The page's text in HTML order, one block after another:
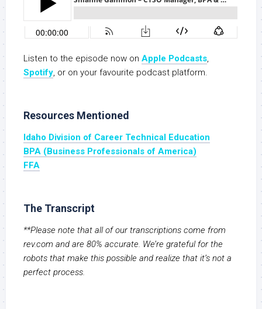
Listen to the episode now on Apple Podcasts,
Spotify, or on your favourite podcast platform.
Resources Mentioned
Idaho Division of Career Technical Education
BPA (Business Professionals of America)
FFA
The Transcript
**Please note that all of our transcriptions come from
rev.com and are 80% accurate. We’re grateful for the
robots that make this possible and realize that it’s not a
perfect process.